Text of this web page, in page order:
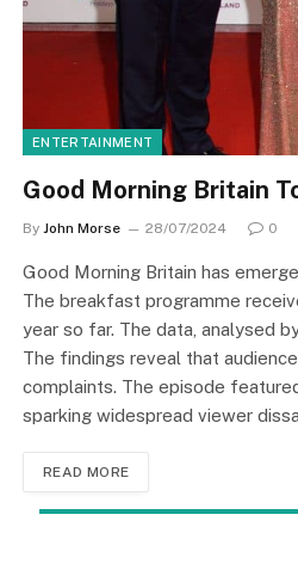
ENTERTAINMENT
Good Morning Britain
By John Morse 28/07/2024 0
Good Morning Britain has
The breakfast programme
year so far. The data, analysed
The findings reveal that
complaints. The episode
sparking widespread viewer
READ MORE